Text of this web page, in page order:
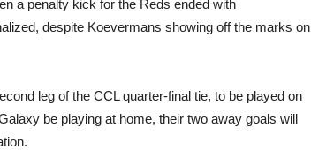
a penalty kick for the Reds ended with
despite Koevermans showing off the marks on
leg of the CCL quarter-final tie, to be played on
be playing at home, their two away goals will